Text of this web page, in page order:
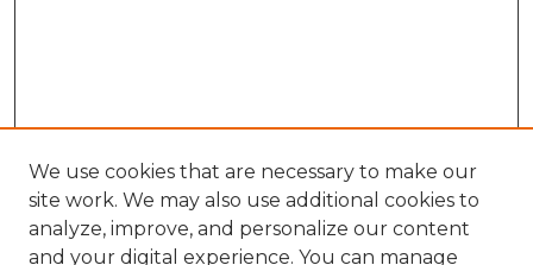
We use cookies that are necessary to make our
site work. We may also use additional cookies to
analyze, improve, and personalize our content
and your digital experience. You can manage